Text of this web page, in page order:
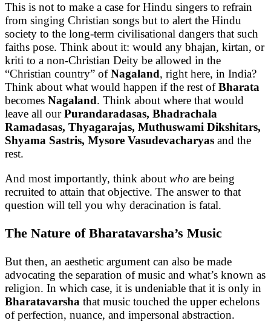
This is not to make a case for Hindu singers to refrain
from singing Christian songs but to alert the Hindu
society to the long-term civilisational dangers that such
faiths pose. Think about it: would any bhajan, kirtan, or
kriti to a non-Christian Deity be allowed in the
“Christian country” ofNagaland, right here, in India?
Think about what would happen if the rest ofBharata
becomes Nagaland. Think about where that would
leave all ourPurandaradasas, Bhadrachala
Ramadasas, Thyagarajas, Muthuswami Dikshitars,
Shyama Sastris, Mysore Vasudevacharyas and the
rest.
And most importantly, think about who are being
recruited to attain that objective. The answer to that
question will tell you why deracination is fatal.
The Nature of Bharatavarsha’s Music
But then, an aesthetic argument can also be made
advocating the separation of music and what’s known as
religion. In which case, it is undeniable that it is only in
Bharatavarsha that music touched the upper echelons
of perfection, nuance, and impersonal abstraction.